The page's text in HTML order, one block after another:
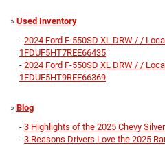
» Used Inventory
- 2024 Ford F-550SD XL DRW / /
1FDUF5HT7REE66435
- 2024 Ford F-550SD XL DRW / /
1FDUF5HT9REE66369
» Blog
- 3 Highlights of the 2025 Chevy
- 3 Reasons Drivers Love the 2025